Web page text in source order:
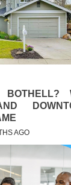
AGO